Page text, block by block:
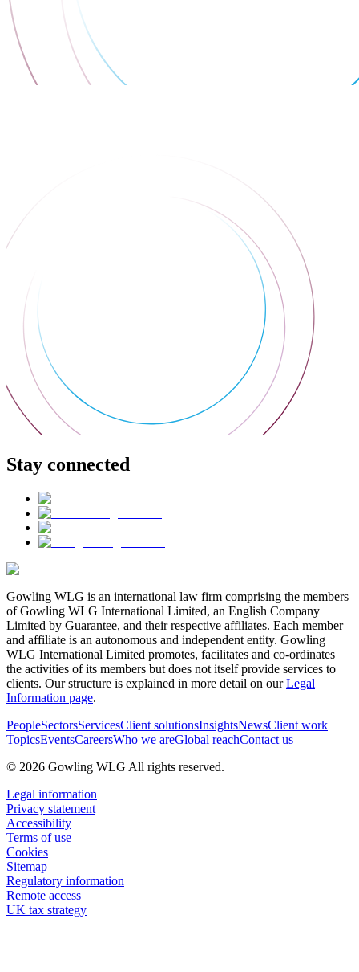
Stay connected
Gowling WLG is an international law firm comprising the members
of Gowling WLG International Limited, an English Company
Limited by Guarantee, and their respective affiliates. Each member
and affiliate is an autonomous and independent entity. Gowling
WLG International Limited promotes, facilitates and co-ordinates
the activities of its members but does not itself provide services to
clients. Our structure is explained in more detail on ourLegal
Information page.
PeopleSectorsServicesClient solutionsInsightsNewsClient work
TopicsEventsCareersWho we areGlobal reachContact us
© 2026 Gowling WLG All rights reserved.
Legal information
Privacy statement
Accessibility
Terms of use
Cookies
Sitemap
Regulatory information
Remote access
UK tax strategy